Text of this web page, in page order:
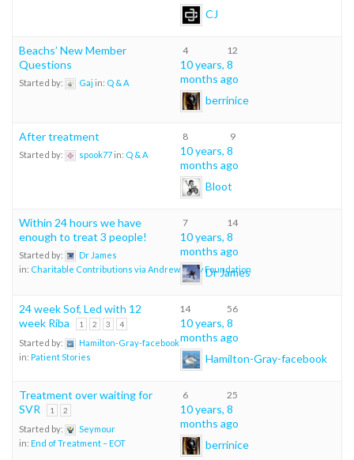
CJ
Beachs’ New Member
Questions
Started by: Gaj in: Q & A
4 12
10 years, 8
months ago
berrinice
After treatment
Started by: spook77in: Q & A
8 9
10 years, 8
months ago
Bloot
Within 24 hours we have
enough to treat 3 people!
Started by:
Dr James
in: Charitable Contributions via Andrew Shaw Foundation
7 14
10 years, 8
months ago
Dr James
24 week Sof, Led with 12
week Riba
1 2 3 4
Started by:
Hamilton-Gray-facebook
in: Patient Stories
14 56
10 years, 8
months ago
Hamilton-Gray-facebook
Treatment over waiting for
SVR
1 2
Started by:
Seymour
in: End of Treatment – EOT
6 25
10 years, 8
months ago
berrinice